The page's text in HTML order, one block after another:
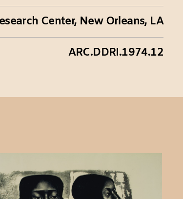
Center, New Orleans, LA
ARC.DDRI.1974.12